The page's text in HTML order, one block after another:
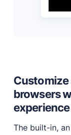
Customize
browsers
experience
The built-in,